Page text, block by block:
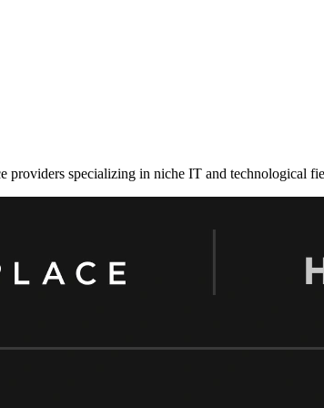
providers specializing in niche IT and technological